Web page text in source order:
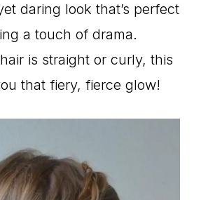
daring look that’s perfect
a touch of drama.
is straight or curly, this
that fiery, fierce glow!